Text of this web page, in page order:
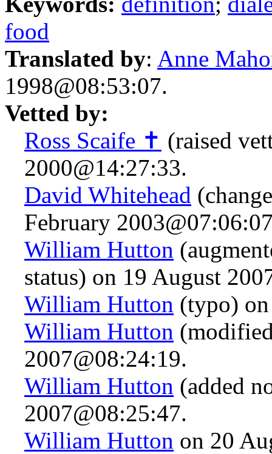
food
Translated by: Anne
1998@08:53:07.
Vetted by:
Ross Scaife ✝ (raised
2000@14:27:33.
David Whitehead
February
William Hutton
status) on 19 August
William Hutton (typo)
William Hutton
2007@08:24:19.
William Hutton (added
2007@08:25:47.
William Hutton on 20